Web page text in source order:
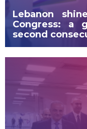
Lebanon
Congress: a
second